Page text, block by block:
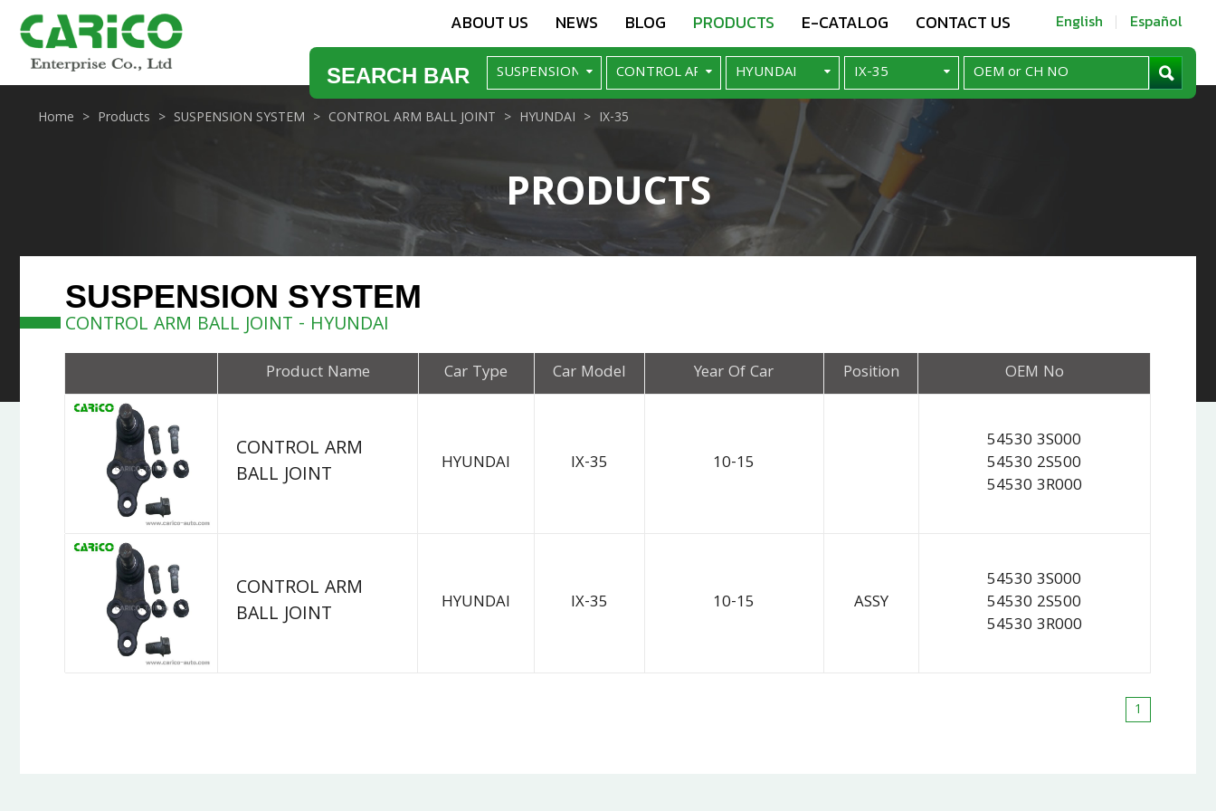
ABOUT US NEWS BLOG PRODUCTS E-CATALOG CONTACT US English Español
SEARCH BAR
PRODUCTS
Home Products SUSPENSION SYSTEM CONTROL ARM BALL JOINT HYUNDAI IX-35
SUSPENSION SYSTEM
CONTROL ARM BALL JOINT - HYUNDAI
Product Name Car Type Car Model Year Of Car Position OEM No
CONTROL ARM
BALL JOINT
HYUNDAI IX-35 10-15
54530 3S000
54530 2S500
54530 3R000
CONTROL ARM
BALL JOINT
HYUNDAI IX-35 10-15 ASSY
54530 3S000
54530 2S500
54530 3R000
1